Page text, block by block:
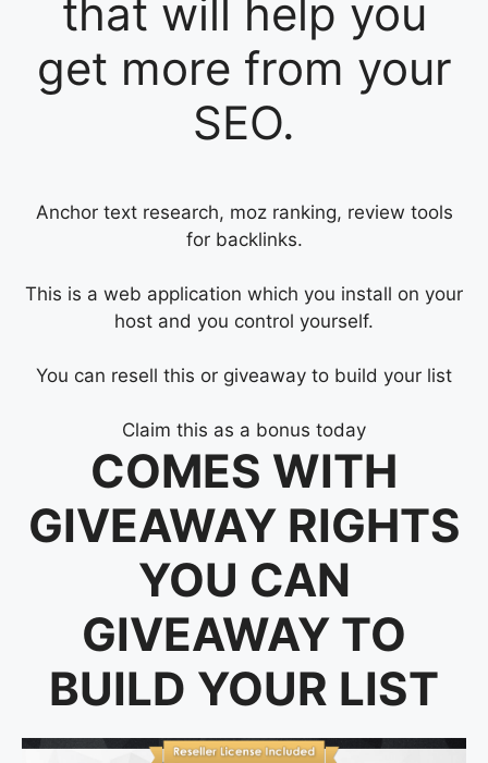
that will help you
get more from your
SEO.
Anchor text research, moz ranking, review tools
for backlinks.
This is a web application which you install on your
host and you control yourself.
You can resell this or giveaway to build your list
Claim this as a bonus today
COMES WITH
GIVEAWAY RIGHTS
YOU CAN
GIVEAWAY TO
BUILD YOUR LIST